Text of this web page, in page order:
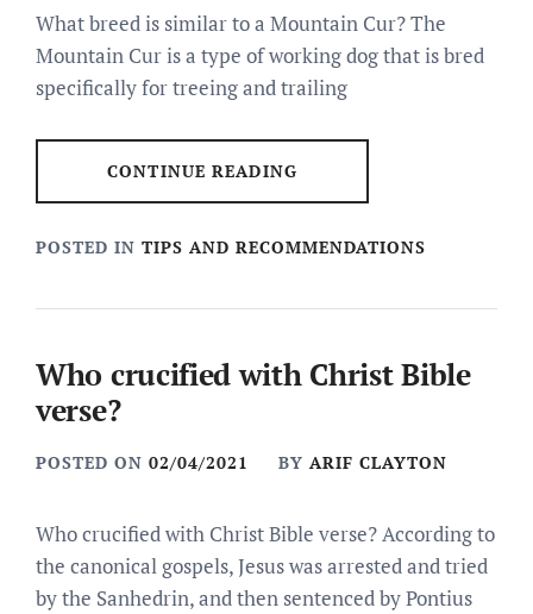
What breed is similar to a Mountain Cur? The
Mountain Cur is a type of working dog that is bred
specifically for treeing and trailing
CONTINUE READING
POSTED IN TIPS AND RECOMMENDATIONS
Who crucified with Christ Bible
verse?
POSTED ON 02/04/2021 BY ARIF CLAYTON
Who crucified with Christ Bible verse? According to
the canonical gospels, Jesus was arrested and tried
by the Sanhedrin, and then sentenced by Pontius